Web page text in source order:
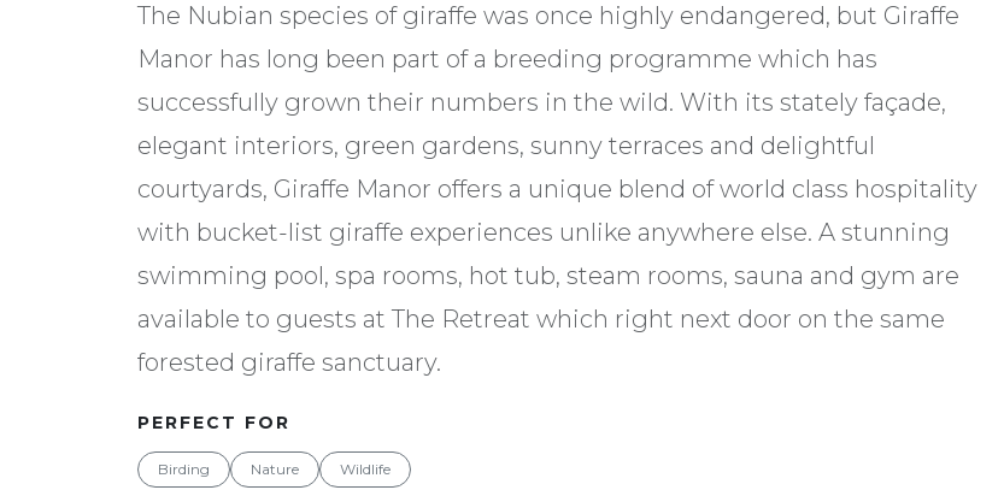
The Nubian species of giraffe was once highly endangered, but Giraffe
Manor has long been part of a breeding programme which has
successfully grown their numbers in the wild. With its stately façade,
elegant interiors, green gardens, sunny terraces and delightful
courtyards, Giraffe Manor offers a unique blend of world class hospitality
with bucket-list giraffe experiences unlike anywhere else. A stunning
swimming pool, spa rooms, hot tub, steam rooms, sauna and gym are
available to guests at The Retreat which right next door on the same
forested giraffe sanctuary.
PERFECT FOR
Birding Nature Wildlife